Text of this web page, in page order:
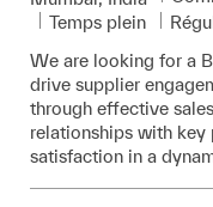
Temps plein
We are looking for a
drive supplier
through effective
relationships with key
satisfaction in a